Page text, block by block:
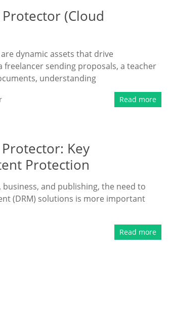
(Cloud
dynamic assets that drive
sending proposals, a teacher
understanding
Read more
Key
Protection
and publishing, the need to
(DRM) solutions is more important
Read more